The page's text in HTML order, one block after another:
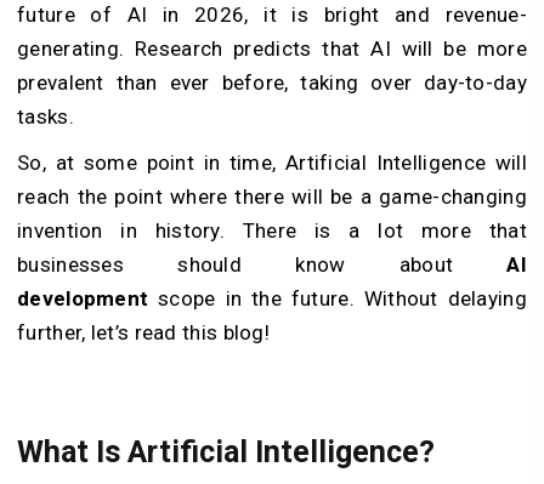
future of AI in 2026, it is bright and revenue-
generating. Research predicts that AI will be more
prevalent than ever before, taking over day-to-day
tasks.
So, at some point in time, Artificial Intelligence will
reach the point where there will be a game-changing
invention in history. There is a lot more that
businesses should know aboutAI
development scope in the future. Without delaying
further, let’s read this blog!
What Is Artificial Intelligence?